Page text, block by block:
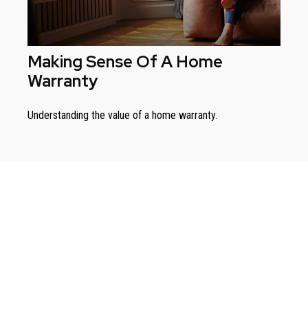
Making Sense Of A Home
Warranty
Understanding the value of a home warranty.